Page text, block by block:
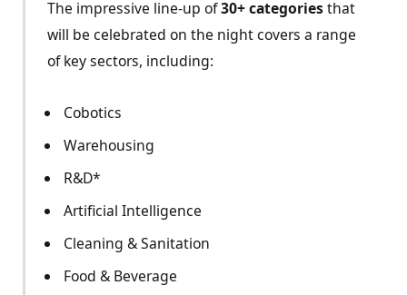
The impressive line-up of30+ categoriesthat
will be celebrated on the night covers a range
of key sectors, including:
Cobotics
Warehousing
R&D*
Artificial Intelligence
Cleaning & Sanitation
Food & Beverage